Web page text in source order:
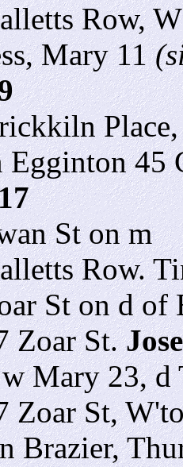
Row,
Mary 11
Place,
Egginton 45
St on m
Row.
St on d of
Zoar St.
Mary 23, d
Zoar St,
Brazier,